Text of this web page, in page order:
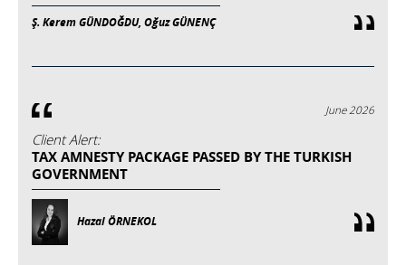
Ş. Kerem GÜNDOĞDU, Oğuz GÜNENÇ
June 2026
Client Alert:
TAX AMNESTY PACKAGE PASSED BY THE TURKISH
GOVERNMENT
Hazal ÖRNEKOL